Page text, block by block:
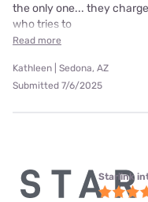
the only one... they
who tries to
Read more
Kathleen | Sedona, AZ
Submitted 7/6/2025
Starlink